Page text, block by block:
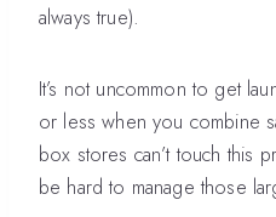
always true).
It’s not uncommon to get
or less when you combine
box stores can’t touch this
be hard to manage those